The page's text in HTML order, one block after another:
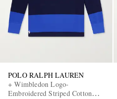
POLO RALPH LAUREN
+ Wimbledon Logo-
Embroidered Striped Cotton